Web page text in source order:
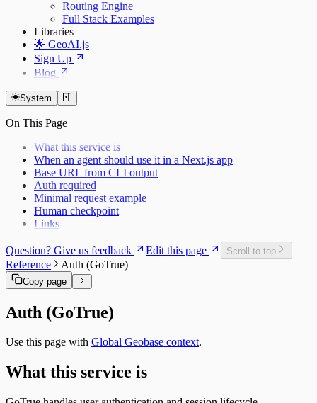
Routing Engine
Full Stack Examples
Libraries
🌟 GeoAI.js
Sign Up
Blog
System
On This Page
What this service is
When an agent should use it in a Next.js app
Base URL from CLI output
Auth required
Minimal request example
Human checkpoint
Links
Question? Give us feedback Edit this page Scroll to top
Reference Auth (GoTrue)
Copy page
Auth (GoTrue)
Use this page with Global Geobase context.
What this service is